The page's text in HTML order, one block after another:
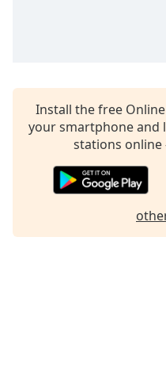
Done
Dialog
Install the free
your smartphone and
stations online